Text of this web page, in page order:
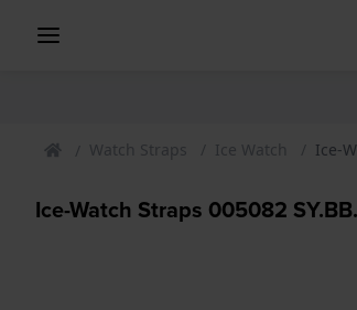
Watch Straps Ice Watch Ice-
Ice-Watch Straps 005082